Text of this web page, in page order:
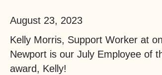
August 23, 2023
Kelly Morris, Support Worker at
Newport is our July Employee of
award, Kelly!